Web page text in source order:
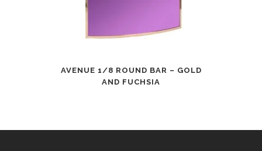
AVENUE 1/8 ROUND BAR – GOLD
AND FUCHSIA